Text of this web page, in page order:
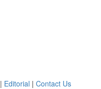
| Editorial | Contact Us